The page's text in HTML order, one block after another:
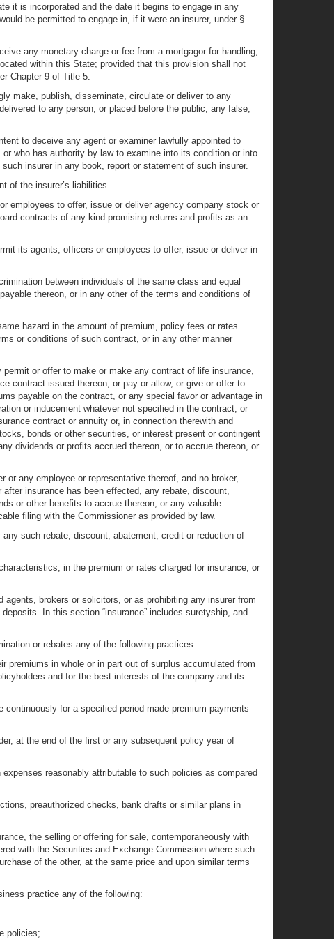
it is incorporated and the date it begins to engage in any
be permitted to engage in, if it were an insurer, under §
any monetary charge or fee from a mortgagor for handling,
within this State; provided that this provision shall not
Chapter 9 of Title 5.
make, publish, disseminate, circulate or deliver to any
to any person, or placed before the public, any false,
to deceive any agent or examiner lawfully appointed to
who has authority by law to examine into its condition or into
insurer in any book, report or statement of such insurer.
of the insurer’s liabilities.
employees to offer, issue or deliver agency company stock or
contracts of any kind promising returns and profits as an
its agents, officers or employees to offer, issue or deliver in
between individuals of the same class and equal
thereon, or in any other of the terms and conditions of
hazard in the amount of premium, policy fees or rates
or conditions of such contract, or in any other manner
or offer to make or make any contract of life insurance,
contract issued thereon, or pay or allow, or give or offer to
payable on the contract, or any special favor or advantage in
or inducement whatever not specified in the contract, or
contract or annuity or, in connection therewith and
bonds or other securities, or interest present or contingent
dividends or profits accrued thereon, or to accrue thereon, or
or any employee or representative thereof, and no broker,
insurance has been effected, any rebate, discount,
or other benefits to accrue thereon, or any valuable
filing with the Commissioner as provided by law.
such rebate, discount, abatement, credit or reduction of
in the premium or rates charged for insurance, or
brokers or solicitors, or as prohibiting any insurer from
In this section “insurance” includes suretyship, and
or rebates any of the following practices:
premiums in whole or in part out of surplus accumulated from
and for the best interests of the company and its
for a specified period made premium payments
at the end of the first or any subsequent policy year of
reasonably attributable to such policies as compared
preauthorized checks, bank drafts or similar plans in
the selling or offering for sale, contemporaneously with
with the Securities and Exchange Commission where such
of the other, at the same price and upon similar terms
practice any of the following:
policies;